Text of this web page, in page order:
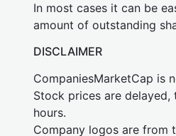
In most cases it can be
amount of outstanding
DISCLAIMER
CompaniesMarketCap is
Stock prices are
hours.
Company logos are from